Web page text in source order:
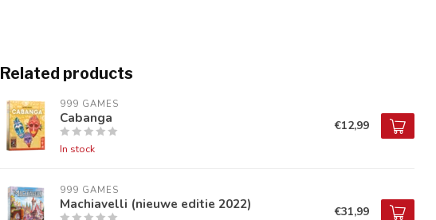
Related products
999 GAMES
Cabanga
In stock
€12,99
999 GAMES
Machiavelli (nieuwe editie 2022) €31,99